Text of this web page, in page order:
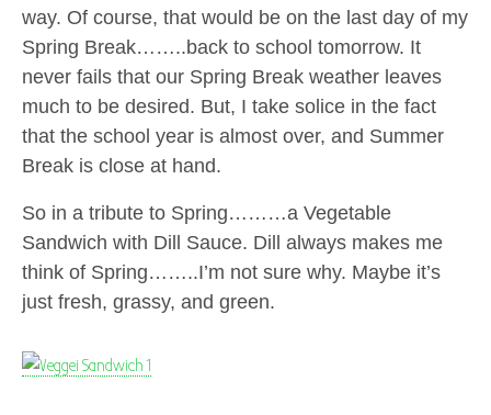
way. Of course, that would be on the last day of my
Spring Break……..back to school tomorrow. It
never fails that our Spring Break weather leaves
much to be desired. But, I take solice in the fact
that the school year is almost over, and Summer
Break is close at hand.
So in a tribute to Spring………a Vegetable
Sandwich with Dill Sauce. Dill always makes me
think of Spring……..I’m not sure why. Maybe it’s
just fresh, grassy, and green.